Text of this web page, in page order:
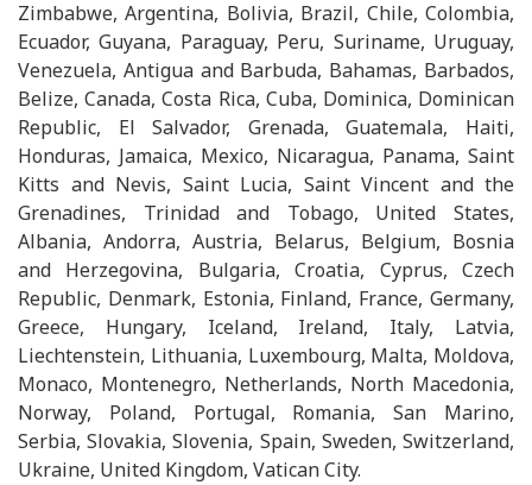
Zimbabwe, Argentina, Bolivia, Brazil, Chile, Colombia,
Ecuador, Guyana, Paraguay, Peru, Suriname, Uruguay,
Venezuela, Antigua and Barbuda, Bahamas, Barbados,
Belize, Canada, Costa Rica, Cuba, Dominica, Dominican
Republic, El Salvador, Grenada, Guatemala, Haiti,
Honduras, Jamaica, Mexico, Nicaragua, Panama, Saint
Kitts and Nevis, Saint Lucia, Saint Vincent and the
Grenadines, Trinidad and Tobago, United States,
Albania, Andorra, Austria, Belarus, Belgium, Bosnia
and Herzegovina, Bulgaria, Croatia, Cyprus, Czech
Republic, Denmark, Estonia, Finland, France, Germany,
Greece, Hungary, Iceland, Ireland, Italy, Latvia,
Liechtenstein, Lithuania, Luxembourg, Malta, Moldova,
Monaco, Montenegro, Netherlands, North Macedonia,
Norway, Poland, Portugal, Romania, San Marino,
Serbia, Slovakia, Slovenia, Spain, Sweden, Switzerland,
Ukraine, United Kingdom, Vatican City.